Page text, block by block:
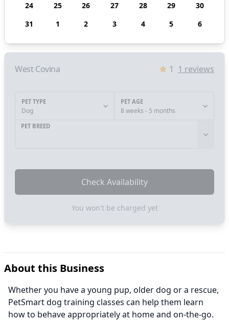
24
25 26 27 28 29
30
31
1 2 3 4 5 6
West Covina 1 1 reviews
PET TYPE
Dog
PET AGE
8 weeks - 5 months
PET BREED
Check Availability
You won't be charged yet
About this Business
Whether you have a young pup, older dog or a rescue,
PetSmart dog training classes can help them learn
how to behave appropriately at home and on-the-go.